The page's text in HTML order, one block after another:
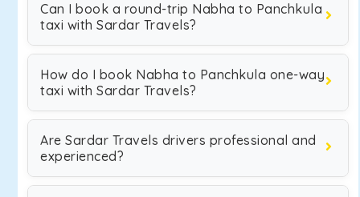
Can I book a round-trip Nabha to Panchkula
taxi with Sardar Travels?
How do I book Nabha to Panchkula one-way
taxi with Sardar Travels?
Are Sardar Travels drivers professional and
experienced?